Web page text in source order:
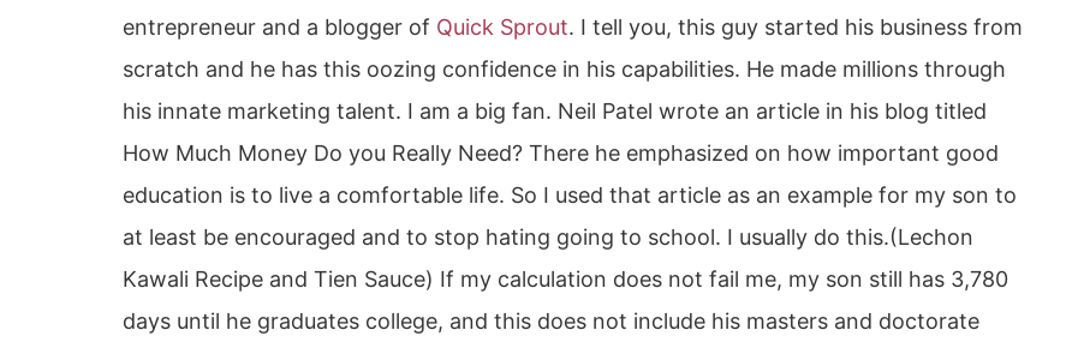
entrepreneur and a blogger of Quick Sprout. I tell you, this guy started his business from
scratch and he has this oozing confidence in his capabilities. He made millions through
his innate marketing talent. I am a big fan. Neil Patel wrote an article in his blog titled
How Much Money Do you Really Need? There he emphasized on how important good
education is to live a comfortable life. So I used that article as an example for my son to
at least be encouraged and to stop hating going to school. I usually do this.(Lechon
Kawali Recipe and Tien Sauce) If my calculation does not fail me, my son still has 3,780
days until he graduates college, and this does not include his masters and doctorate